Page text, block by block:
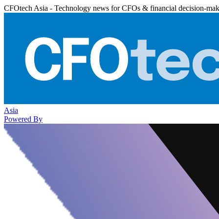
CFOtech Asia - Technology news for CFOs & financial decision-
Asia
Powered By